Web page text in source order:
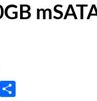
LinkedIn